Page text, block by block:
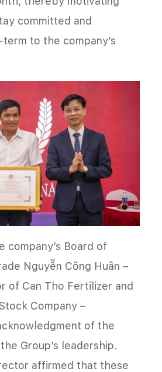
committed and
to the company’s
company’s Board of
Nguyễn Công Huân –
of Can Tho Fertilizer and
Company –
of the
Group’s leadership.
affirmed that these